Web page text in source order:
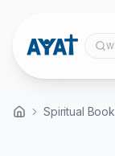
Spiritual